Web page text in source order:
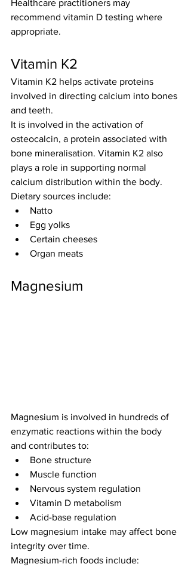
Healthcare practitioners may
recommend vitamin D testing where
appropriate.
Vitamin K2
Vitamin K2 helps activate proteins
involved in directing calcium into bones
and teeth.
It is involved in the activation of
osteocalcin, a protein associated with
bone mineralisation. Vitamin K2 also
plays a role in supporting normal
calcium distribution within the body.
Dietary sources include:
Natto
Egg yolks
Certain cheeses
Organ meats
Magnesium
Magnesium is involved in hundreds of
enzymatic reactions within the body
and contributes to:
Bone structure
Muscle function
Nervous system regulation
Vitamin D metabolism
Acid-base regulation
Low magnesium intake may affect bone
integrity over time.
Magnesium-rich foods include: